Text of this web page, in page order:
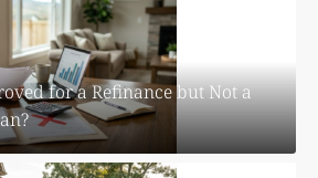
for a Refinance but Not a